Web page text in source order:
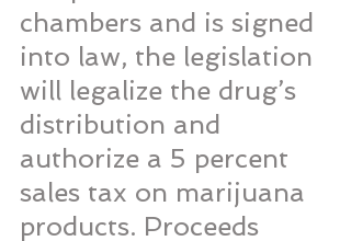
chambers and is signed
into law, the legislation
will legalize the drug’s
distribution and
authorize a 5 percent
sales tax on marijuana
products. Proceeds